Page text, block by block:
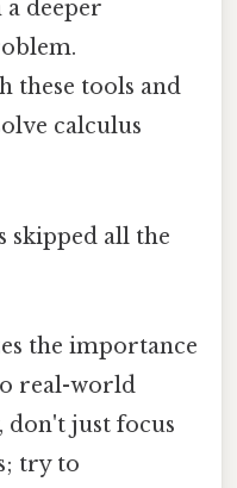
deeper
these tools and
calculus
skipped all the
the importance
real-world
don't just focus
try to